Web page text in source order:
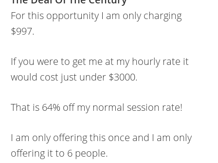
For this opportunity I am only charging
$997.
If you were to get me at my hourly rate it
would cost just under $3000.
That is 64% off my normal session rate!
I am only offering this once and I am only
offering it to 6 people.